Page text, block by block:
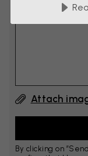
Comment #1
Attach
By clicking on